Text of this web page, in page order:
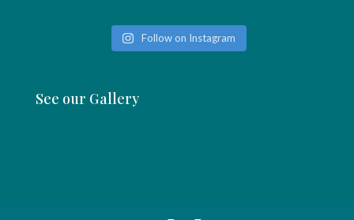
Follow on Instagram
See our Gallery